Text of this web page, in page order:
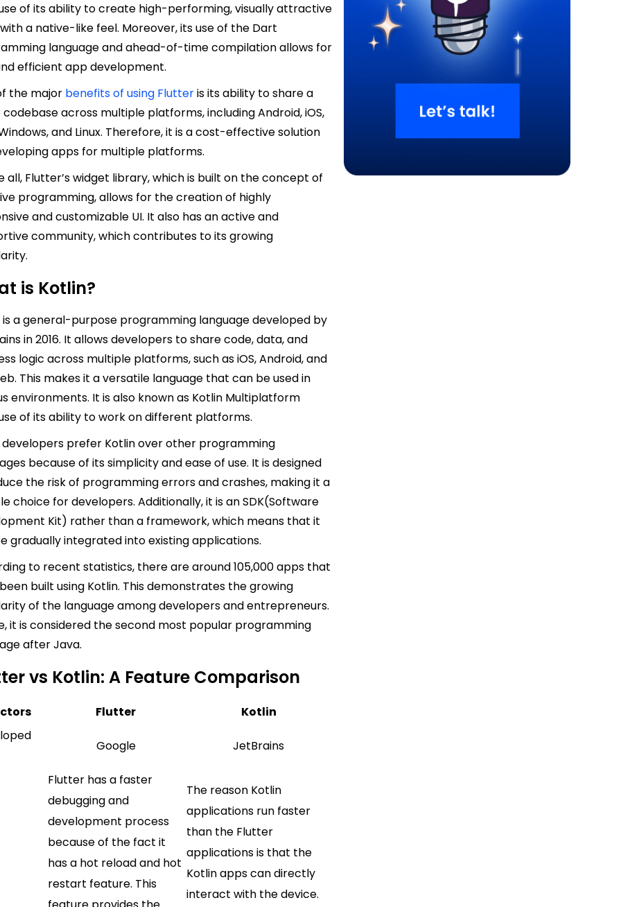
of its ability to create high-performing, visually attractive
a native-like feel. Moreover, its use of the Dart
language and ahead-of-time compilation allows for
efficient app development.
the major benefits of using Flutteris its ability to share a
codebase across multiple platforms, including Android, iOS,
and Linux. Therefore, it is a cost-effective solution
apps for multiple platforms.
all, Flutter’s widget library, which is built on the concept of
programming, allows for the creation of highly
and customizable UI. It also has an active and
community, which contributes to its growing
is Kotlin?
is a general-purpose programming language developed by
in 2016. It allows developers to share code, data, and
logic across multiple platforms, such as iOS, Android, and
This makes it a versatile language that can be used in
environments. It is also known as Kotlin Multiplatform
of its ability to work on different platforms.
developers prefer Kotlin over other programming
because of its simplicity and ease of use. It is designed
the risk of programming errors and crashes, making it a
choice for developers. Additionally, it is an SDK(Software
Kit) rather than a framework, which means that it
gradually integrated into existing applications.
to recent statistics, there are around 105,000 apps that
built using Kotlin. This demonstrates the growing
of the language among developers and entrepreneurs.
it is considered the second most popular programming
after Java.
vs Kotlin: A Feature Comparison
Flutter
Kotlin
Google JetBrains
Flutter has a faster
debugging and
development process
because of the fact it
has a hot reload and hot
restart feature. This
The reason Kotlin
applications run faster
than the Flutter
applications is that the
Kotlin apps can directly
interact with the device.